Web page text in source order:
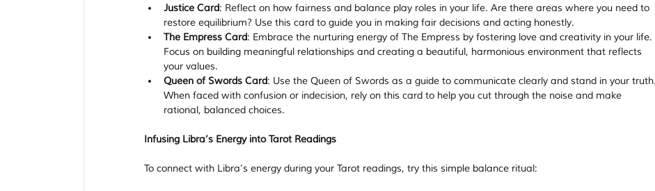
Justice Card: Reflect on how fairness and balance play roles in your life. Are there areas where you need to
restore equilibrium? Use this card to guide you in making fair decisions and acting honestly.
The Empress Card: Embrace the nurturing energy of The Empress by fostering love and creativity in your life.
Focus on building meaningful relationships and creating a beautiful, harmonious environment that reflects
your values.
Queen of Swords Card: Use the Queen of Swords as a guide to communicate clearly and stand in your truth.
When faced with confusion or indecision, rely on this card to help you cut through the noise and make
rational, balanced choices.
Infusing Libra’s Energy into Tarot Readings
To connect with Libra’s energy during your Tarot readings, try this simple balance ritual: